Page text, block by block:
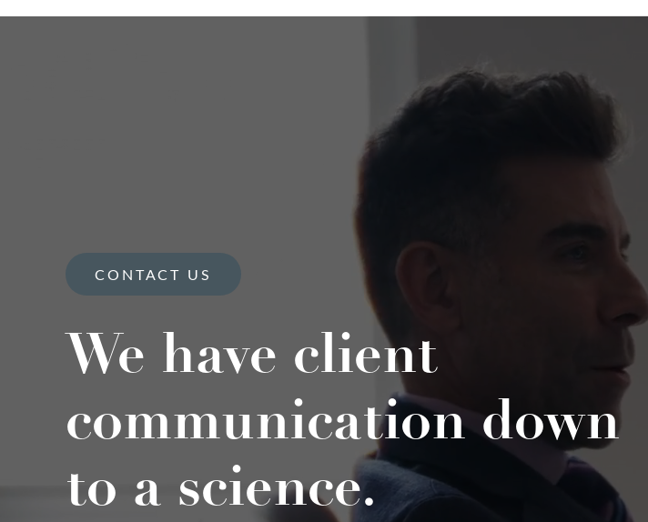
CONTACT US
We have client
communication down
to a science.